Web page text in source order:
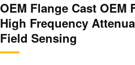
OEM Flange Cast OEM
High Frequency
Field Sensing